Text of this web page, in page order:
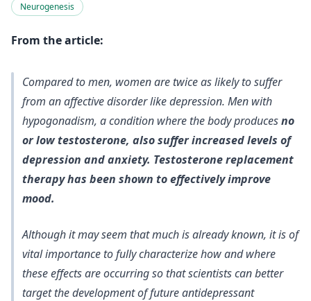
Neurogenesis
From the article:
Compared to men, women are twice as likely to suffer
from an affective disorder like depression. Men with
hypogonadism, a condition where the body producesno
or low testosterone, also suffer increased levels of
depression and anxiety. Testosterone replacement
therapy has been shown to effectively improve
mood.
Although it may seem that much is already known, it is of
vital importance to fully characterize how and where
these effects are occurring so that scientists can better
target the development of future antidepressant